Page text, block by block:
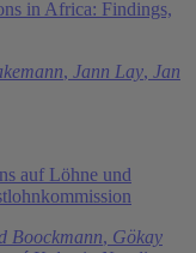
in Africa: Findings,
, Jann Lay, Jan
auf Löhne und
Boockmann, Gökay